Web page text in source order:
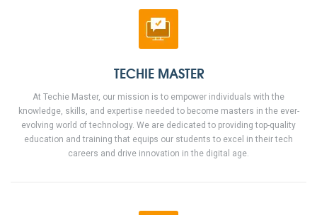
TECHIE MASTER
At Techie Master, our mission is to empower individuals with the
knowledge, skills, and expertise needed to become masters in the ever-
evolving world of technology. We are dedicated to providing top-quality
education and training that equips our students to excel in their tech
careers and drive innovation in the digital age.